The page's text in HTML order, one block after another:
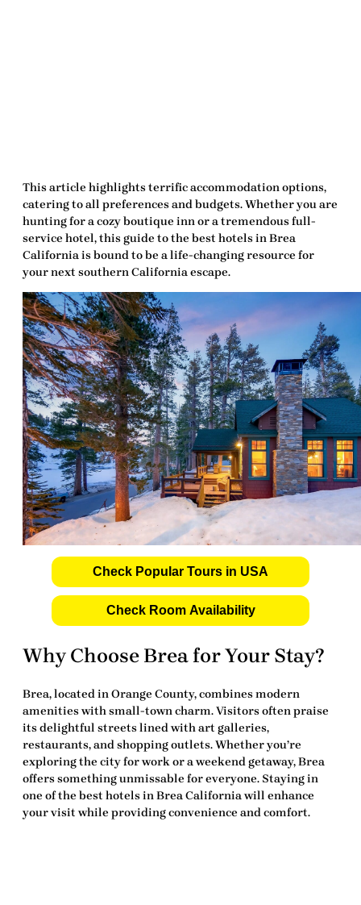
This article highlights terrific accommodation options,
catering to all preferences and budgets. Whether you are
hunting for a cozy boutique inn or a tremendous full-
service hotel, this guide to the best hotels in Brea
Californiais bound to be a life-changing resource for
your next southern California escape.
Check Popular Tours in USA
Check Room Availability
Why Choose Brea for Your Stay?
Brea, located in Orange County, combines modern
amenities with small-town charm. Visitors often praise
its delightful streets lined with art galleries,
restaurants, and shopping outlets. Whether you’re
exploring the city for work or a weekend getaway, Brea
offers something unmissable for everyone. Staying in
one of the best hotels in Brea Californiawill enhance
your visit while providing convenience and comfort.